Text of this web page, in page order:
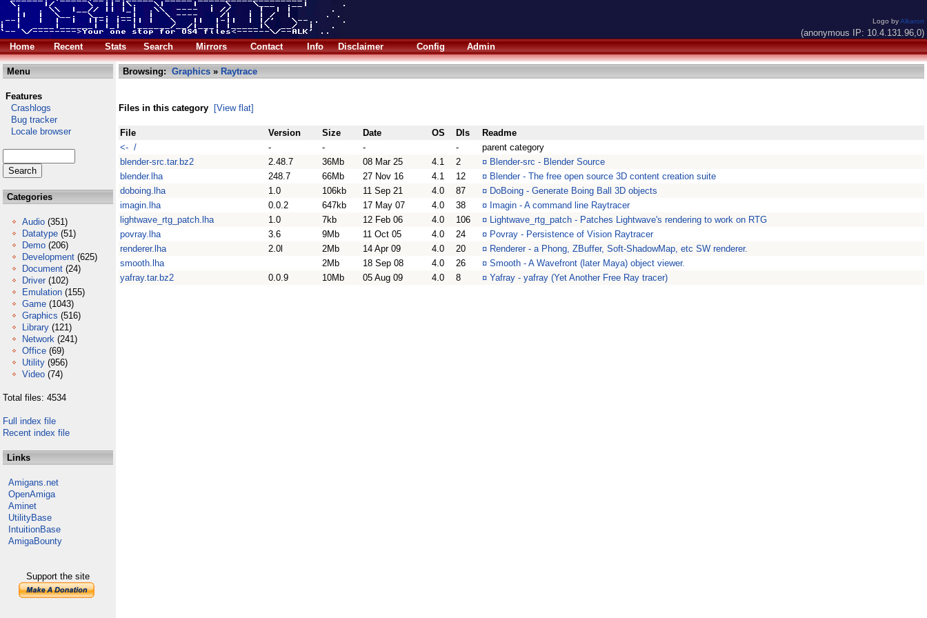
Logo byAlkaron
(anonymous IP: 10.4.131.96,0)
Home
Recent Stats Search Mirrors Contact Info Disclaimer Config Admin
Menu
Features
Crashlogs
Bug tracker
Locale browser
Categories
Audio (351)
Datatype (51)
Demo (206)
Development (625)
Document (24)
Driver (102)
Emulation (155)
Game (1043)
Graphics (516)
Library (121)
Network (241)
Office (69)
Utility (956)
Video (74)
Total files: 4534
Full index file
Recent index file
Links
Amigans.net
OpenAmiga
Aminet
UtilityBase
IntuitionBase
AmigaBounty
Support the site
Browsing: Graphics » Raytrace
Files in this category [View flat]
File Version Size Date OS Dls
Readme
<- /
- - - -
parent category
blender-src.tar.bz2
2.48.7 36Mb 08 Mar 25 4.1 2 ¤ Blender-src - Blender Source
blender.lha
248.7 66Mb 27 Nov 16 4.1 12 ¤ Blender - The free open source 3D content creation suite
doboing.lha
1.0 106kb 11 Sep 21 4.0 87 ¤ DoBoing - Generate Boing Ball 3D objects
imagin.lha
0.0.2 647kb 17 May 07 4.0 38 ¤ Imagin - A command line Raytracer
lightwave_rtg_patch.lha
1.0 7kb 12 Feb 06 4.0 106 ¤ Lightwave_rtg_patch - Patches Lightwave's rendering to work on RTG
povray.lha
3.6 9Mb 11 Oct 05 4.0 24 ¤ Povray - Persistence of Vision Raytracer
renderer.lha
2.0l 2Mb 14 Apr 09 4.0 20 ¤ Renderer - a Phong, ZBuffer, Soft-ShadowMap, etc SW renderer.
smooth.lha
2Mb 18 Sep 08 4.0 26 ¤ Smooth - A Wavefront (later Maya) object viewer.
yafray.tar.bz2
0.0.9 10Mb 05 Aug 09 4.0 8 ¤ Yafray - yafray (Yet Another Free Ray tracer)